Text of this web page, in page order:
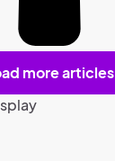
more articles